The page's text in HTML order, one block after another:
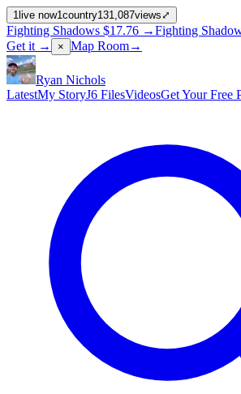
1 live now1country131,087views ⤢
Fighting Shadows $17.76 →Fighting
Get it →
× Map Room→
Ryan Nichols
LatestMy StoryJ6 FilesVideosGet Your Free